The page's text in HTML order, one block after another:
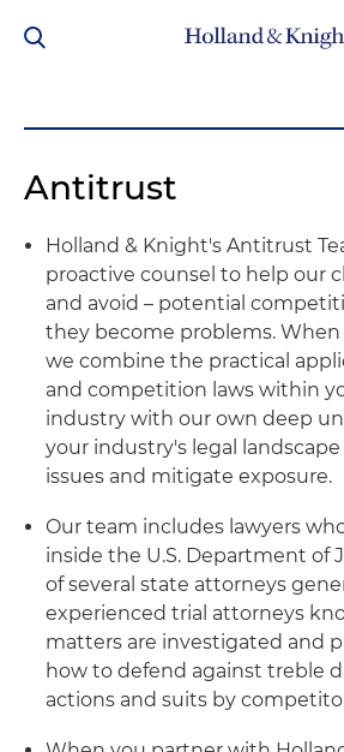
Antitrust
Holland & Knight's Antitrust
proactive counsel to help our
and avoid – potential
they become problems. When
we combine the practical
and competition laws within
industry with our own deep
your industry's legal
issues and mitigate exposure.
Our team includes lawyers
inside the U.S. Department of
of several state attorneys
experienced trial attorneys
matters are investigated and
how to defend against treble
actions and suits by